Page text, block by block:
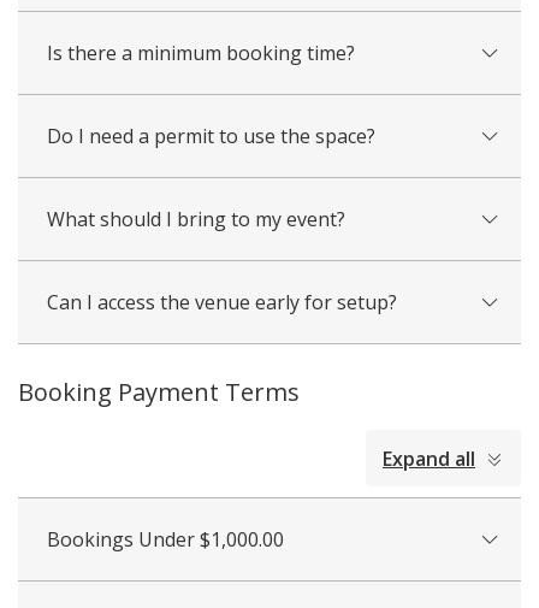
Is there a minimum booking time?
Do I need a permit to use the space?
What should I bring to my event?
Can I access the venue early for setup?
Booking Payment Terms
Expand all
Bookings Under $1,000.00